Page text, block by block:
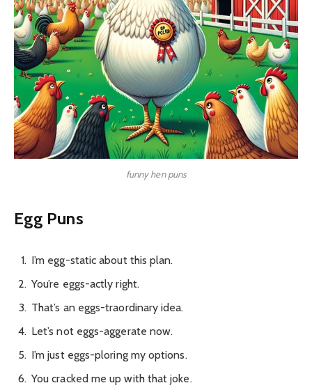
funny hen puns
Egg Puns
I’m egg-static about this plan.
You’re eggs-actly right.
That’s an eggs-traordinary idea.
Let’s not eggs-aggerate now.
I’m just eggs-ploring my options.
You cracked me up with that joke.